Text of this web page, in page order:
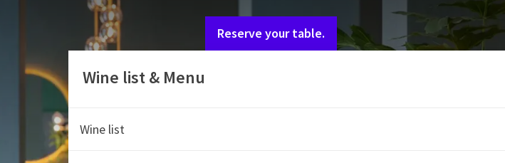
If you are with multiple people, please contact the hotel via.
Reserve your table.
Wine list & Menu
Wine list